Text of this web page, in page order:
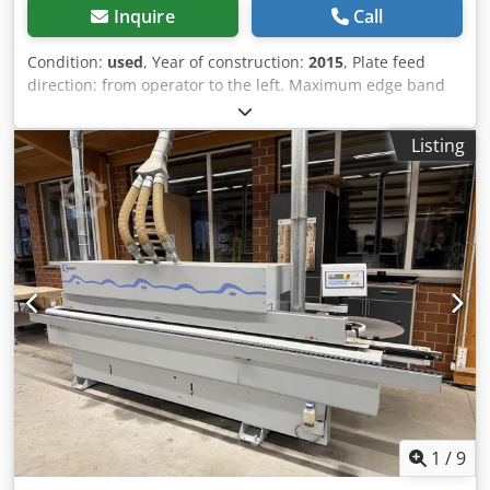
Inquire Call
Condition: used, Year of construction: 2015, Plate feed
direction: from operator to the left. Maximum edge band
thickness: 3 mm. Minimum workpiece thickness: 8 mm.
Maximum workpiece thickness: 60 mm. Minimum
workpiece width: 80 mm. Minimum workpiece length: 190
mm. Feed rate: 10 m/min. Heat-up time: 5 min. Edge
banding unit: Yes, with 2 milling units. Edge banding tool:
Dia-changeable milling cutter. Diameter: 100 mm. Height:
44 mm. Adjustment of the infeed guide: manual. Trimming
shear up to: 3 mm. Individual edge feeding: possible.
Gluing: Glue contact roller. Miter saw: Yes. Combination
unit for flush trimming/chamfering/rounding:
pneumatically adjustable. Rounding unit: pneumatically
adjustable. Profile drawing blade: pneumatically
adjustable. Flat drawing blade: Yes, sensor-controlled. Unit
display: on the display. Control type: PLC linear control.
Operation: Touch screen. Motor power: 13.8 kW. Drive
system: Yes. Extendable roller support: Yes. Protective
cover: Yes. Weight approx.: 1550 kg. Extraction diameter:
Listing
1 /9